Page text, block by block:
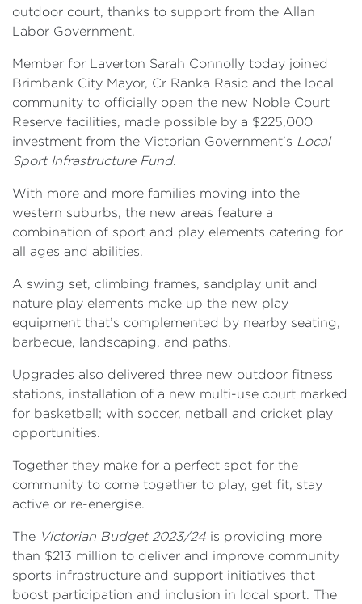
outdoor court, thanks to support from the Allan
Labor Government.
Member for Laverton Sarah Connolly today joined
Brimbank City Mayor, Cr Ranka Rasic and the local
community to officially open the new Noble Court
Reserve facilities, made possible by a $225,000
investment from the Victorian Government’s Local
Sport Infrastructure Fund.
With more and more families moving into the
western suburbs, the new areas feature a
combination of sport and play elements catering for
all ages and abilities.
A swing set, climbing frames, sandplay unit and
nature play elements make up the new play
equipment that’s complemented by nearby seating,
barbecue, landscaping, and paths.
Upgrades also delivered three new outdoor fitness
stations, installation of a new multi-use court marked
for basketball; with soccer, netball and cricket play
opportunities.
Together they make for a perfect spot for the
community to come together to play, get fit, stay
active or re-energise.
The Victorian Budget 2023/24 is providing more
than $213 million to deliver and improve community
sports infrastructure and support initiatives that
boost participation and inclusion in local sport. The